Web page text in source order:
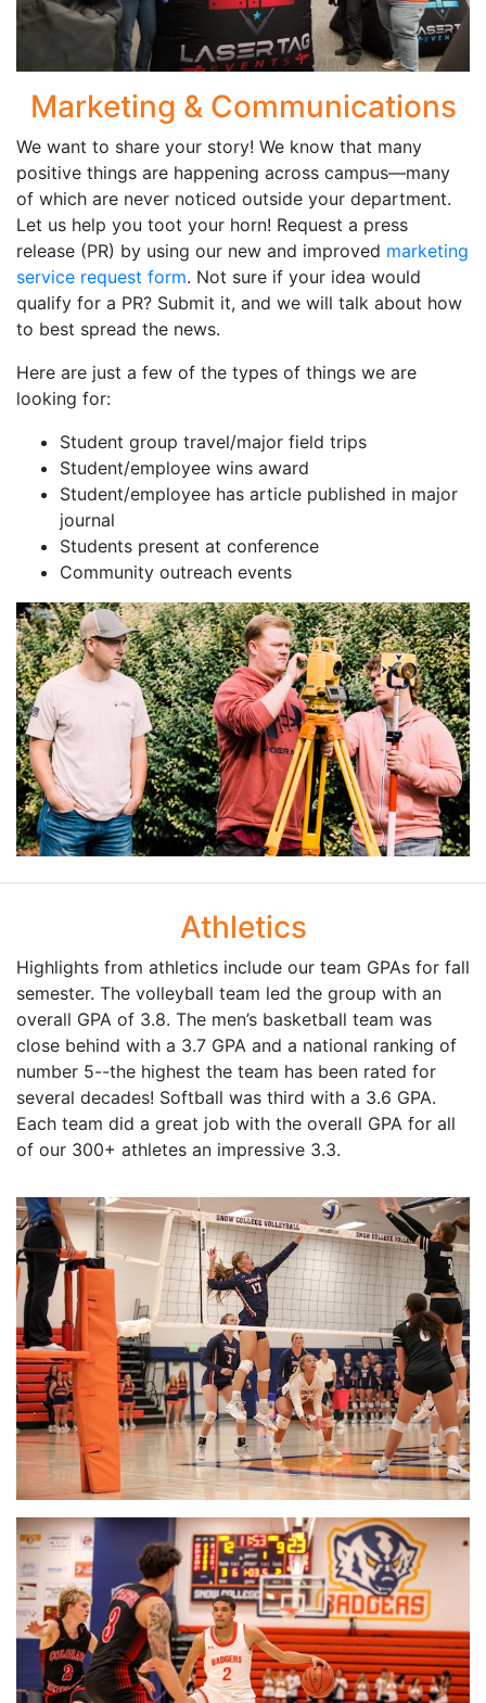
Marketing & Communications
We want to share your story! We know that many
positive things are happening across campus—many
of which are never noticed outside your department.
Let us help you toot your horn! Request a press
release (PR) by using our new and improved marketing
service request form. Not sure if your idea would
qualify for a PR? Submit it, and we will talk about how
to best spread the news.
Here are just a few of the types of things we are
looking for:
Student group travel/major field trips
Student/employee wins award
Student/employee has article published in major
journal
Students present at conference
Community outreach events
Athletics
Highlights from athletics include our team GPAs for fall
semester. The volleyball team led the group with an
overall GPA of 3.8. The men’s basketball team was
close behind with a 3.7 GPA and a national ranking of
number 5--the highest the team has been rated for
several decades! Softball was third with a 3.6 GPA.
Each team did a great job with the overall GPA for all
of our 300+ athletes an impressive 3.3.